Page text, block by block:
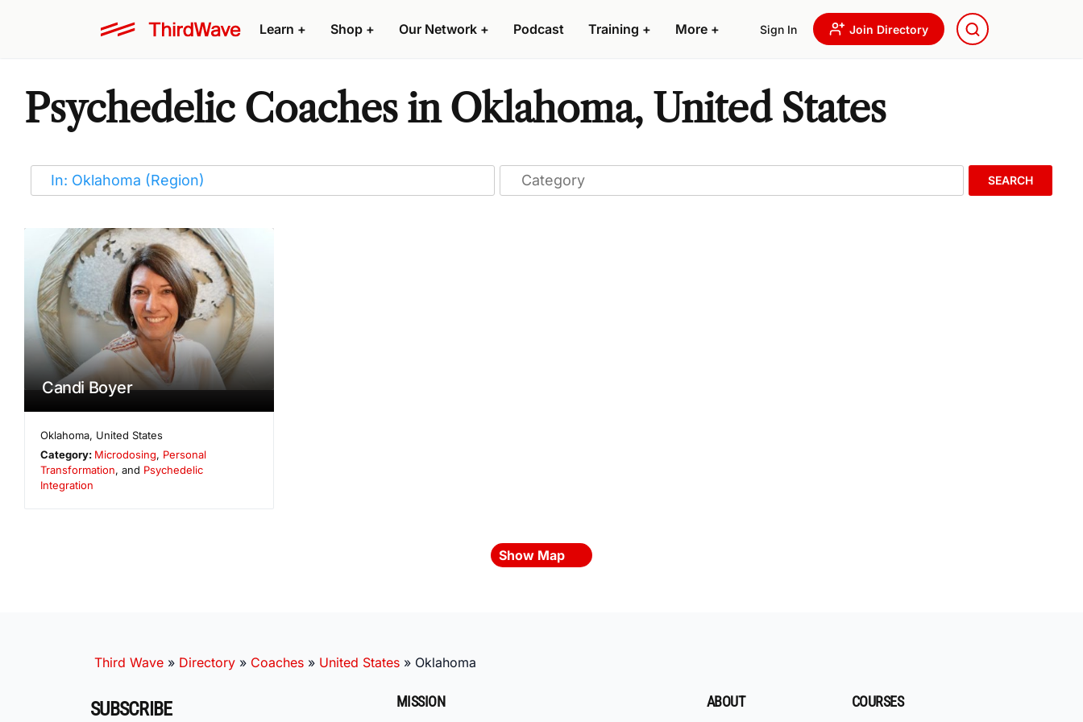
Learn + Shop + Our Network + Podcast Training + More + Sign In Join Directory
Psychedelic Coaches in Oklahoma, United States
SEARCH
Candi Boyer
Oklahoma, United States
Category: Microdosing, Personal
Transformation, and Psychedelic
Integration
Show Map
Third Wave » Directory » Coaches » United States » Oklahoma
SUBSCRIBE MISSION ABOUT COURSES